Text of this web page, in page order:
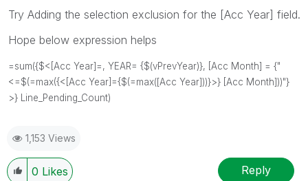
Try Adding the selection exclusion for the [Acc Year] field.
Hope below expression helps
=sum({$<[Acc Year]=, YEAR= {$(vPrevYear)}, [Acc Month] = {"
<=$(=max({<[Acc Year]={$(=max([Acc Year]))}>} [Acc Month]))"}
>} Line_Pending_Count)
1,153 Views
0 Likes Reply